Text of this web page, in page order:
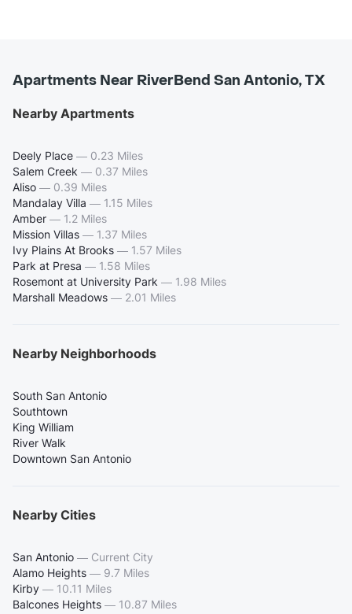
Apartments Near RiverBend San Antonio, TX
Nearby Apartments
Deely Place — 0.23 Miles
Salem Creek — 0.37 Miles
Aliso — 0.39 Miles
Mandalay Villa — 1.15 Miles
Amber — 1.2 Miles
Mission Villas — 1.37 Miles
Ivy Plains At Brooks — 1.57 Miles
Park at Presa — 1.58 Miles
Rosemont at University Park — 1.98 Miles
Marshall Meadows — 2.01 Miles
Nearby Neighborhoods
South San Antonio
Southtown
King William
River Walk
Downtown San Antonio
Nearby Cities
San Antonio — Current City
Alamo Heights — 9.7 Miles
Kirby — 10.11 Miles
Balcones Heights — 10.87 Miles